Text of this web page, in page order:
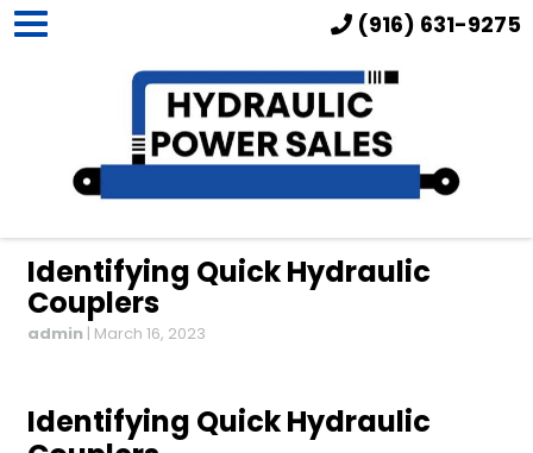
Identifying Quick Hydraulic
Couplers
admin | March 16, 2023
Identifying Quick Hydraulic
(916) 631-9275